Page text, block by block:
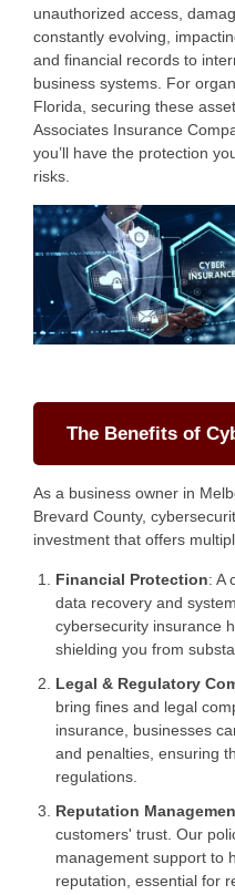
unauthorized access,
constantly evolving,
and financial records to
business systems. For
Florida, securing these
Associates Insurance
you’ll have the protection
risks.
The Benefits of
As a business owner in
Brevard County,
investment that offers
Financial Protection: A
data recovery and
cybersecurity insurance
shielding you from
Legal & Regulatory
bring fines and legal
insurance, businesses
and penalties, ensuring
regulations.
Reputation
customers' trust. Our
management support to
reputation, essential for